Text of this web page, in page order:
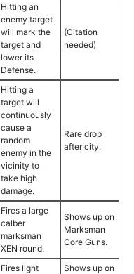
Hitting an
enemy target
will mark the
target and
lower its
Defense.
(Citation
needed)
Hitting a
target will
continuously
cause a
random
enemy in the
vicinity to
take high
damage.
Rare drop
after city.
Fires a large
calber
marksman
XEN round.
Shows up on
Marksman
Core Guns.
Fires light
Shows up on